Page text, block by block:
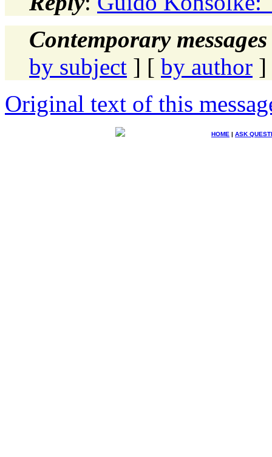
Contemporary
by subject ] [ by author ]
Original text of this
HOME | ASK